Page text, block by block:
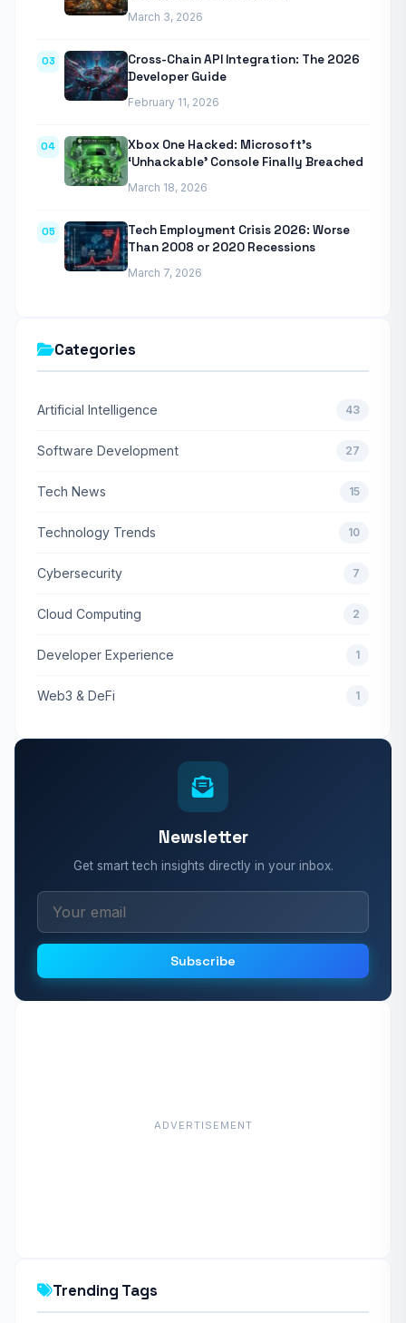
March 3, 2026
03
Cross-Chain API Integration: The 2026
Developer Guide
February 11, 2026
04
Xbox One Hacked: Microsoft’s
‘Unhackable’ Console Finally Breached
March 18, 2026
05
Tech Employment Crisis 2026: Worse
Than 2008 or 2020 Recessions
March 7, 2026
Categories
Artificial Intelligence 43
Software Development 27
Tech News 15
Technology Trends 10
Cybersecurity 7
Cloud Computing 2
Developer Experience 1
Web3 & DeFi 1
Newsletter
Get smart tech insights directly in your inbox.
Subscribe
ADVERTISEMENT
Trending Tags